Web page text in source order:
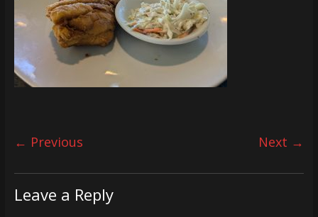
← Previous Next →
Leave a Reply